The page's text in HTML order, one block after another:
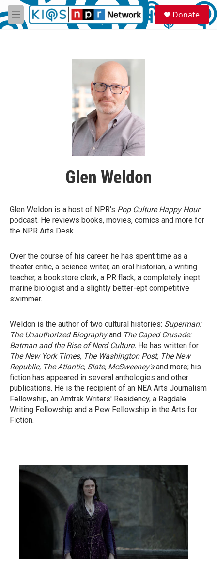
Skip to main content
M
e
S
e
a
Donate
Glen Weldon
Glen Weldon is a host of NPR's Pop Culture Happy Hour
podcast. He reviews books, movies, comics and more for
the NPR Arts Desk.
Over the course of his career, he has spent time as a
theater critic, a science writer, an oral historian, a writing
teacher, a bookstore clerk, a PR flack, a completely inept
marine biologist and a slightly better-ept competitive
swimmer.
Weldon is the author of two cultural histories: Superman:
The Unauthorized Biographyand The Caped Crusade:
Batman and the Rise of Nerd Culture. He has written for
The New York Times, The Washington Post, The New
Republic, The Atlantic, Slate, McSweeney'sand more; his
fiction has appeared in several anthologies and other
publications. He is the recipient of an NEA Arts Journalism
Fellowship, an Amtrak Writers' Residency, a Ragdale
Writing Fellowship and a Pew Fellowship in the Arts for
Fiction.